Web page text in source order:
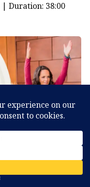
| Duration: 38:00
|Duration: 47:00
About Yourself?